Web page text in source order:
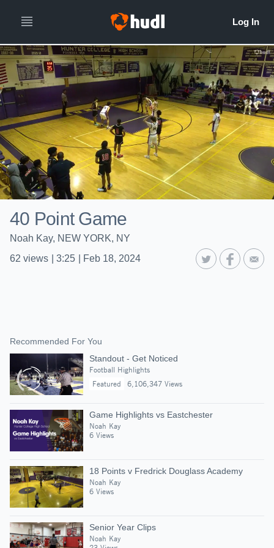
40 Point Game
Noah Kay, NEW YORK, NY
62 views 3:25 Feb 18, 2024
Recommended For You
Standout - Get Noticed
Football Highlights
Featured
6,106,347 Views
Game Highlights vs Eastchester
Noah Kay
6 Views
18 Points v Fredrick Douglass Academy
Noah Kay
6 Views
Senior Year Clips
Noah Kay